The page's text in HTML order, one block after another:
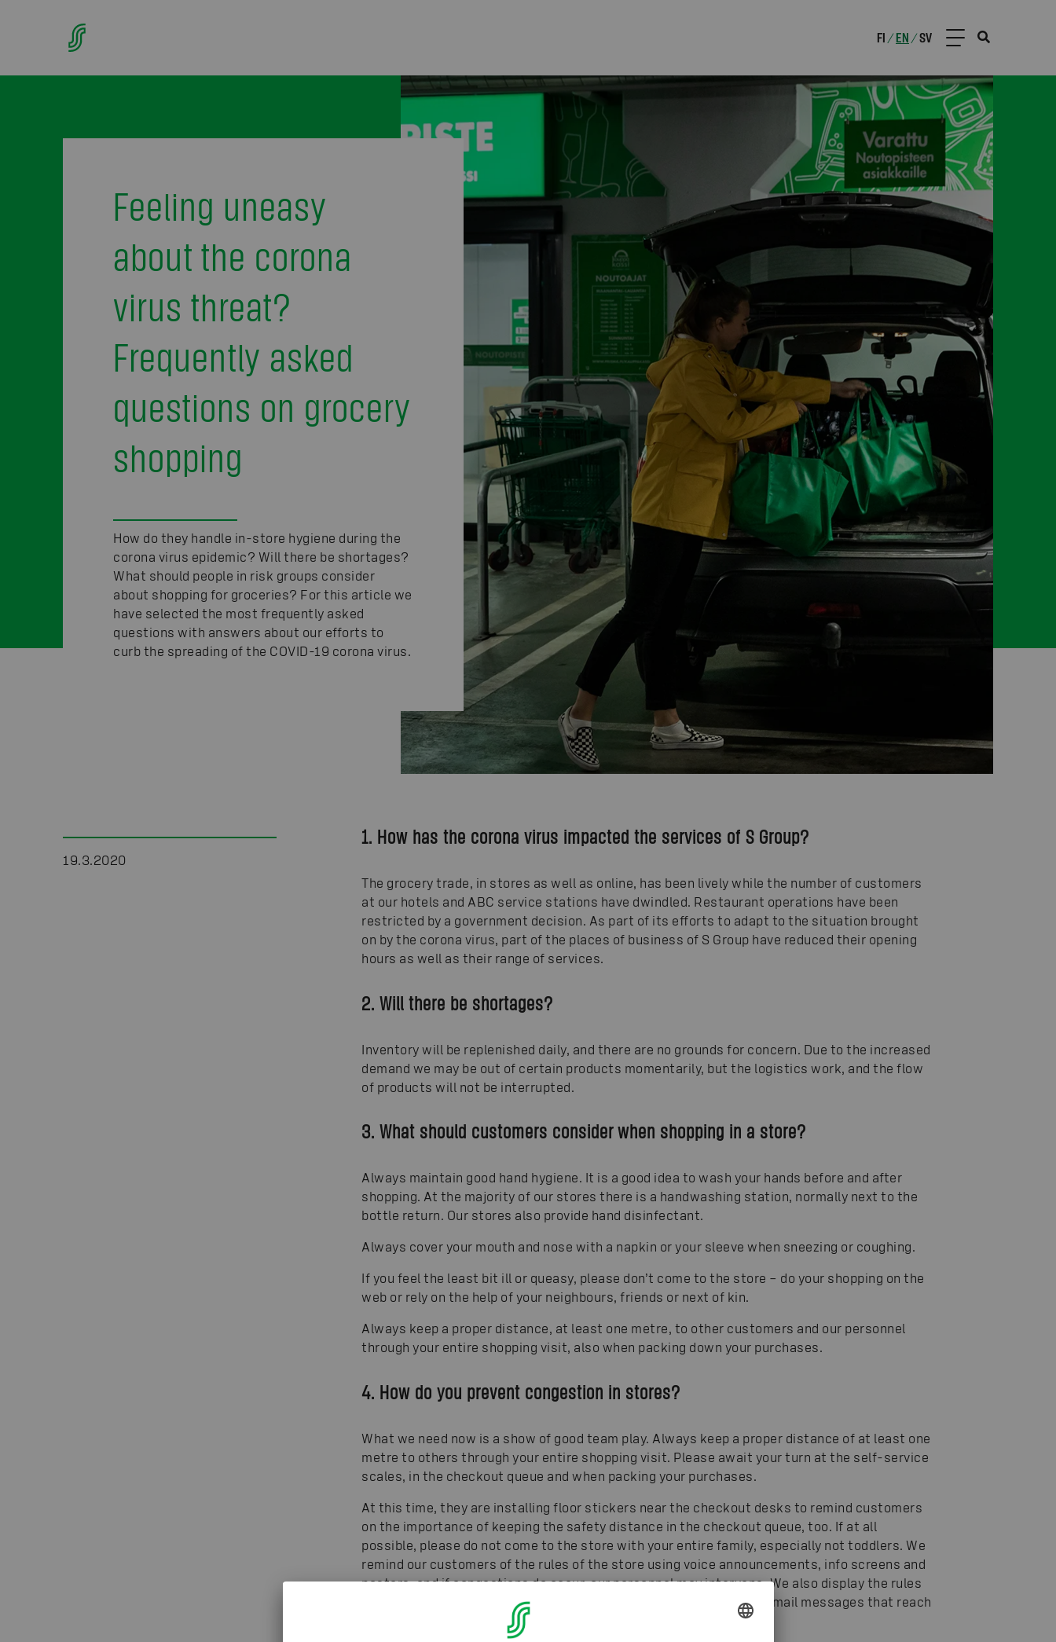
FI /EN /SV
Feeling uneasy
about the corona
virus threat?
Frequently asked
questions on grocery
shopping
How do they handle in-store hygiene during the
corona virus epidemic? Will there be shortages?
What should people in risk groups consider
about shopping for groceries? For this article we
have selected the most frequently asked
questions with answers about our efforts to
curb the spreading of the COVID-19 corona virus.
19.3.2020
1. How has the corona virus impacted the services of S Group?
The grocery trade, in stores as well as online, has been lively while the number of customers
at our hotels and ABC service stations have dwindled. Restaurant operations have been
restricted by a government decision. As part of its efforts to adapt to the situation brought
on by the corona virus, part of the places of business of S Group have reduced their opening
hours as well as their range of services.
2. Will there be shortages?
Inventory will be replenished daily, and there are no grounds for concern. Due to the increased
demand we may be out of certain products momentarily, but the logistics work, and the flow
of products will not be interrupted.
3. What should customers consider when shopping in a store?
Always maintain good hand hygiene. It is a good idea to wash your hands before and after
shopping. At the majority of our stores there is a handwashing station, normally next to the
bottle return. Our stores also provide hand disinfectant.
Always cover your mouth and nose with a napkin or your sleeve when sneezing or coughing.
If you feel the least bit ill or queasy, please don’t come to the store – do your shopping on the
web or rely on the help of your neighbours, friends or next of kin.
Always keep a proper distance, at least one metre, to other customers and our personnel
through your entire shopping visit, also when packing down your purchases.
4. How do you prevent congestion in stores?
What we need now is a show of good team play. Always keep a proper distance of at least one
metre to others through your entire shopping visit. Please await your turn at the self-service
scales, in the checkout queue and when packing your purchases.
At this time, they are installing floor stickers near the checkout desks to remind customers
on the importance of keeping the safety distance in the checkout queue, too. If at all
possible, please do not come to the store with your entire family, especially not toddlers. We
remind our customers of the rules of the store using voice announcements, info screens and
posters, and if congestions do occur, our personnel may intervene. We also display the rules
at our website S-ryhmä.fi, on our social media channels and using email messages that reach
a great many customers.